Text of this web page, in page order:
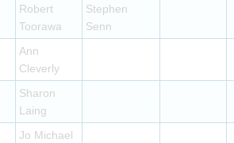
Robert
Toorawa
Stephen
Senn
Ann
Cleverly
Sharon
Laing
Jo Michael